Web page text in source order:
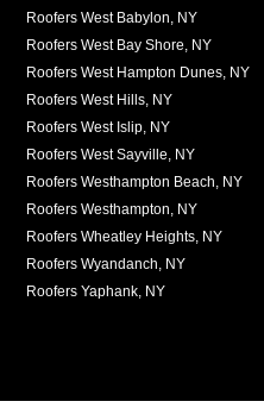
Roofers West Babylon, NY
Roofers West Bay Shore, NY
Roofers West Hampton Dunes, NY
Roofers West Hills, NY
Roofers West Islip, NY
Roofers West Sayville, NY
Roofers Westhampton Beach, NY
Roofers Westhampton, NY
Roofers Wheatley Heights, NY
Roofers Wyandanch, NY
Roofers Yaphank, NY